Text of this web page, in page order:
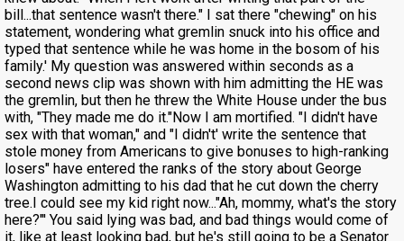
bill...that sentence wasn't there." I sat there "chewing" on his
statement, wondering what gremlin snuck into his office and
typed that sentence while he was home in the bosom of his
family.' My question was answered within seconds as a
second news clip was shown with him admitting the HE was
the gremlin, but then he threw the White House under the bus
with, "They made me do it."Now I am mortified. "I didn't have
sex with that woman," and "I didn't' write the sentence that
stole money from Americans to give bonuses to high-ranking
losers" have entered the ranks of the story about George
Washington admitting to his dad that he cut down the cherry
tree.I could see my kid right now..."Ah, mommy, what's the story
here?"' You said lying was bad, and bad things would come of
it, like at least looking bad, but he's still going to be a Senator